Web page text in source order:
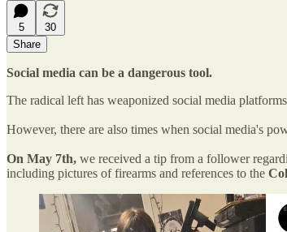
5
30
Share
Social media can be a dangerous tool.
The radical left has weaponized social media
However, there are also times when social media's
On May 7th, we received a tip from a follower
including pictures of firearms and references to the